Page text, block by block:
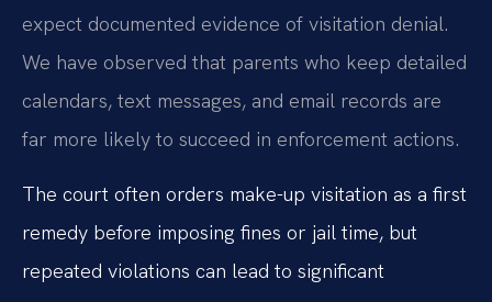
expect documented evidence of visitation denial.
We have observed that parents who keep detailed
calendars, text messages, and email records are
far more likely to succeed in enforcement actions.
The court often orders make-up visitation as a first
remedy before imposing fines or jail time, but
repeated violations can lead to significant